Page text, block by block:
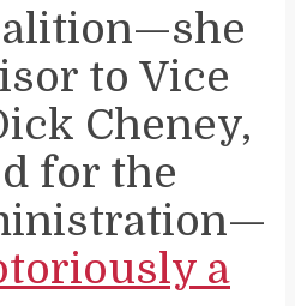
to Vice
Cheney,
for the
a